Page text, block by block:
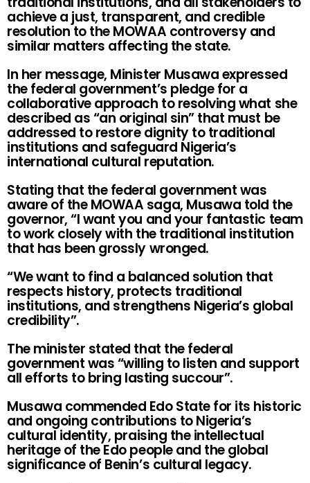
achieve a just, transparent, and credible
resolution to the MOWAA controversy and
similar matters affecting the state.
In her message, Minister Musawa expressed
the federal government’s pledge for a
collaborative approach to resolving what she
described as “an original sin” that must be
addressed to restore dignity to traditional
institutions and safeguard Nigeria’s
international cultural reputation.
Stating that the federal government was
aware of the MOWAA saga, Musawa told the
governor, “I want you and your fantastic team
to work closely with the traditional institution
that has been grossly wronged.
“We want to find a balanced solution that
respects history, protects traditional
institutions, and strengthens Nigeria’s global
credibility”.
The minister stated that the federal
government was “willing to listen and support
all efforts to bring lasting succour”.
Musawa commended Edo State for its historic
and ongoing contributions to Nigeria’s
cultural identity, praising the intellectual
heritage of the Edo people and the global
significance of Benin’s cultural legacy.